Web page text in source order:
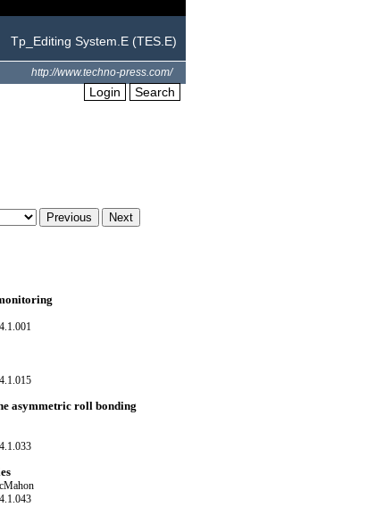
Tp_Editing System.E (TES.E)
http://www.techno-press.com/
Login Search
asymmetric roll bonding